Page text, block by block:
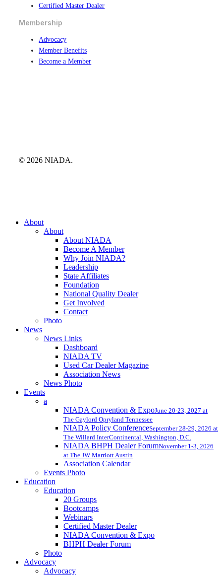
Certified Master Dealer
Membership
Advocacy
Member Benefits
Become a Member
© 2026 NIADA.
Close
About
About
About NIADA
Become A Member
Why Join NIADA?
Leadership
State Affiliates
Foundation
National Quality Dealer
Get Involved
Contact
Photo
News
News Links
Dashboard
NIADA TV
Used Car Dealer Magazine
Association News
News Photo
Events
a
NIADA Convention & ExpoJune 20-23, 2027 at
The Gaylord Opryland Tennessee
NIADA Policy ConferenceSeptember 28-29, 2026 at
The Willard InterContinental, Washington, D.C.
NIADA BHPH Dealer ForumNovember 1-3, 2026
at The JW Marriott Austin
Association Calendar
Events Photo
Education
Education
20 Groups
Bootcamps
Webinars
Certified Master Dealer
NIADA Convention & Expo
BHPH Dealer Forum
Photo
Advocacy
Advocacy